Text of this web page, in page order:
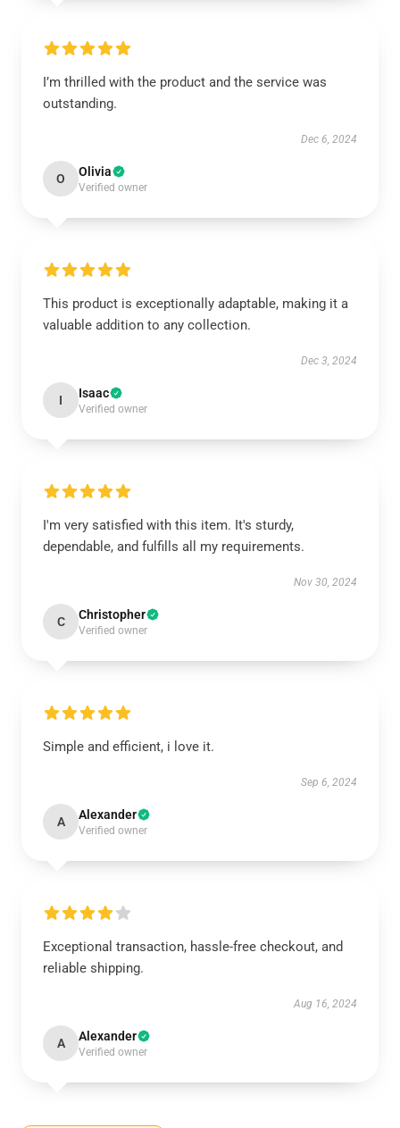
I’m thrilled with the product and the service was
outstanding.
Dec 6, 2024
O Olivia
Verified owner
This product is exceptionally adaptable, making it a
valuable addition to any collection.
Dec 3, 2024
I Isaac
Verified owner
I'm very satisfied with this item. It's sturdy,
dependable, and fulfills all my requirements.
Nov 30, 2024
C Christopher
Verified owner
Simple and efficient, i love it.
Sep 6, 2024
A Alexander
Verified owner
Exceptional transaction, hassle-free checkout, and
reliable shipping.
Aug 16, 2024
A Alexander
Verified owner